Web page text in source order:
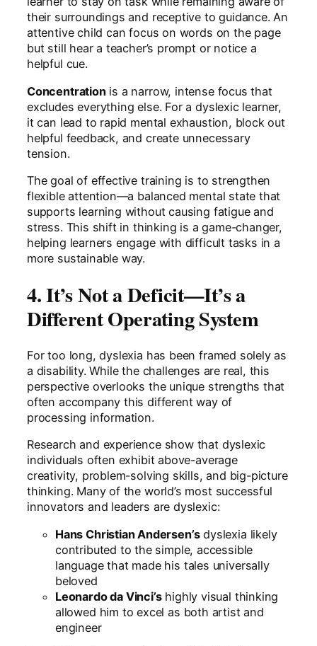
their surroundings and receptive to guidance. An
attentive child can focus on words on the page
but still hear a teacher’s prompt or notice a
helpful cue.
Concentrationis a narrow, intense focus that
excludes everything else. For a dyslexic learner,
it can lead to rapid mental exhaustion, block out
helpful feedback, and create unnecessary
tension.
The goal of effective training is to strengthen
flexible attention—a balanced mental state that
supports learning without causing fatigue and
stress. This shift in thinking is a game-changer,
helping learners engage with difficult tasks in a
more sustainable way.
4. It’s Not a Deficit—It’s a
Different Operating System
For too long, dyslexia has been framed solely as
a disability. While the challenges are real, this
perspective overlooks the unique strengths that
often accompany this different way of
processing information.
Research and experience show that dyslexic
individuals often exhibit above-average
creativity, problem-solving skills, and big-picture
thinking. Many of the world’s most successful
innovators and leaders are dyslexic:
Hans Christian Andersen’sdyslexia likely
contributed to the simple, accessible
language that made his tales universally
beloved
Leonardo da Vinci’shighly visual thinking
allowed him to excel as both artist and
engineer